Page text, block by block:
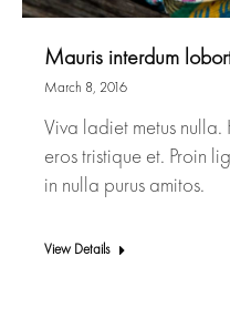
Mauris interdum
March 8, 2016
Viva ladiet metus
eros tristique et. Proin
in nulla purus amitos.
View Details